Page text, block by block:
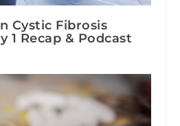
Cystic Fibrosis
1 Recap & Podcast